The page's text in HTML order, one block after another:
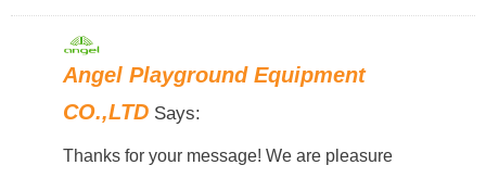
Angel Playground Equipment
CO.,LTD Says:
Thanks for your message! We are pleasure